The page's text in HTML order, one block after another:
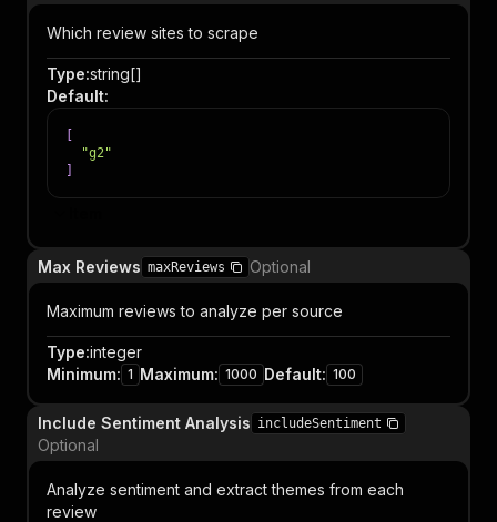
Which review sites to scrape
Type:string[]
Default:
"g2"
Max Reviews maxReviews Optional
Maximum reviews to analyze per source
Type:integer
Minimum: 1 Maximum: 1000 Default: 100
Include Sentiment Analysis includeSentiment
Optional
Analyze sentiment and extract themes from each
review